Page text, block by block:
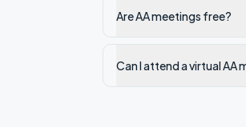
Are AA meetings free?
Can I attend a virtual AA